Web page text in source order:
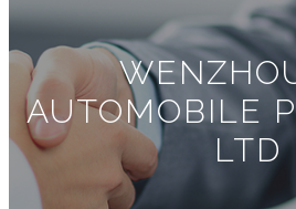
AUTOMOBILE
LTD